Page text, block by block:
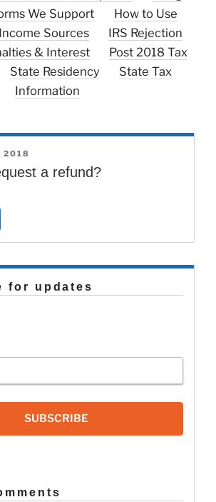
We Support
How to Use
Income Sources
IRS Rejection
& Interest
Post 2018 Tax
State Residency
State Tax
Information
2018
a refund?
for updates
SUBSCRIBE